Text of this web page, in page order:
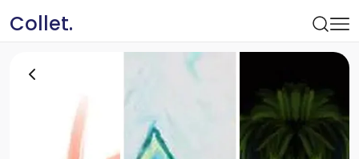
Collet.